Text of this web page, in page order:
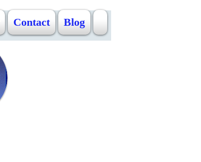
Contact Blog